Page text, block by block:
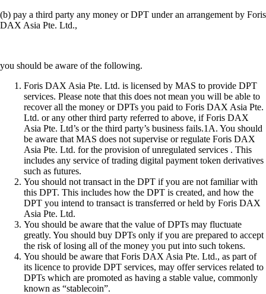
(b) pay a third party any money or DPT under an arrangement by Foris
DAX Asia Pte. Ltd.,
you should be aware of the following.
Foris DAX Asia Pte. Ltd. is licensed by MAS to provide DPT
services. Please note that this does not mean you will be able to
recover all the money or DPTs you paid to Foris DAX Asia Pte.
Ltd. or any other third party referred to above, if Foris DAX
Asia Pte. Ltd’s or the third party’s business fails.1A. You should
be aware that MAS does not supervise or regulate Foris DAX
Asia Pte. Ltd. for the provision of unregulated services . This
includes any service of trading digital payment token derivatives
such as futures.
You should not transact in the DPT if you are not familiar with
this DPT. This includes how the DPT is created, and how the
DPT you intend to transact is transferred or held by Foris DAX
Asia Pte. Ltd.
You should be aware that the value of DPTs may fluctuate
greatly. You should buy DPTs only if you are prepared to accept
the risk of losing all of the money you put into such tokens.
You should be aware that Foris DAX Asia Pte. Ltd., as part of
its licence to provide DPT services, may offer services related to
DPTs which are promoted as having a stable value, commonly
known as “stablecoin”.